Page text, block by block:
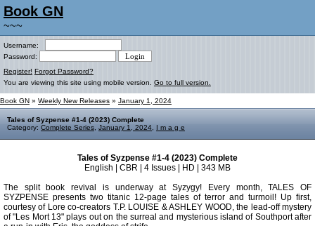
Book GN
~~~
Username:
Password:
Register! Forgot Password?
You are viewing this site using mobile version. Go to full version.
Book GN » Weekly New Releases » January 1, 2024
Tales of Syzpense #1-4 (2023) Complete
Category: Complete Series January 1, 2024 I m a g e
Tales of Syzpense #1-4 (2023) Complete
English | CBR | 4 Issues | HD | 343 MB
The split book revival is underway at Syzygy! Every month, TALES OF
SYZPENSE presents two titanic 12-page tales of terror and turmoil! Up first,
courtesy of Lore co-creators T.P. LOUISE & ASHLEY WOOD, the lead-off mystery
of "Les Mort 13" plays out on the surreal and mysterious island of Southport after